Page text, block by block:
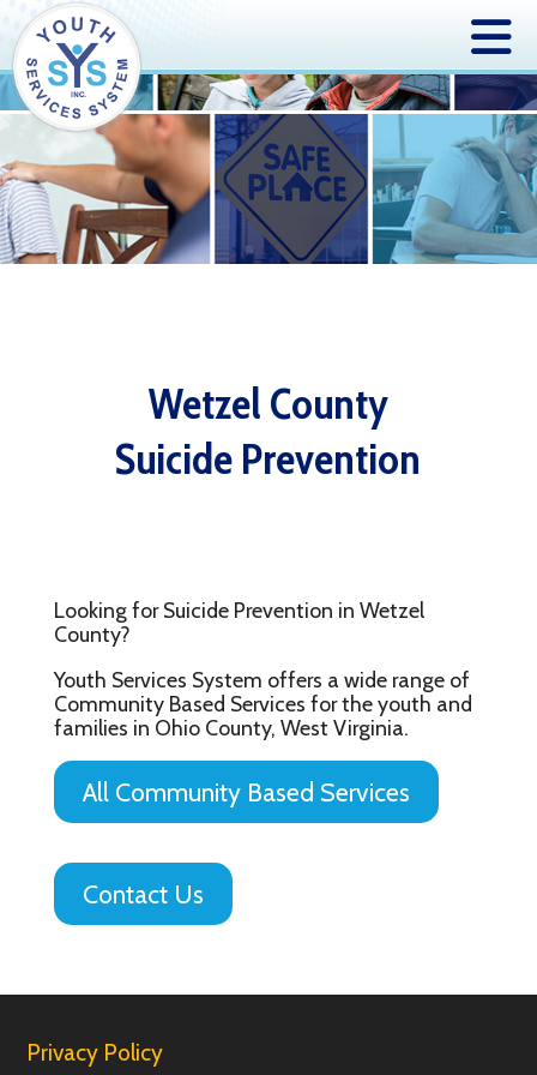
Wetzel County
Suicide Prevention
Looking for Suicide Prevention in Wetzel
County?
Youth Services System offers a wide range of
Community Based Services for the youth and
families in Ohio County, West Virginia.
All Community Based Services
Contact Us
Privacy Policy